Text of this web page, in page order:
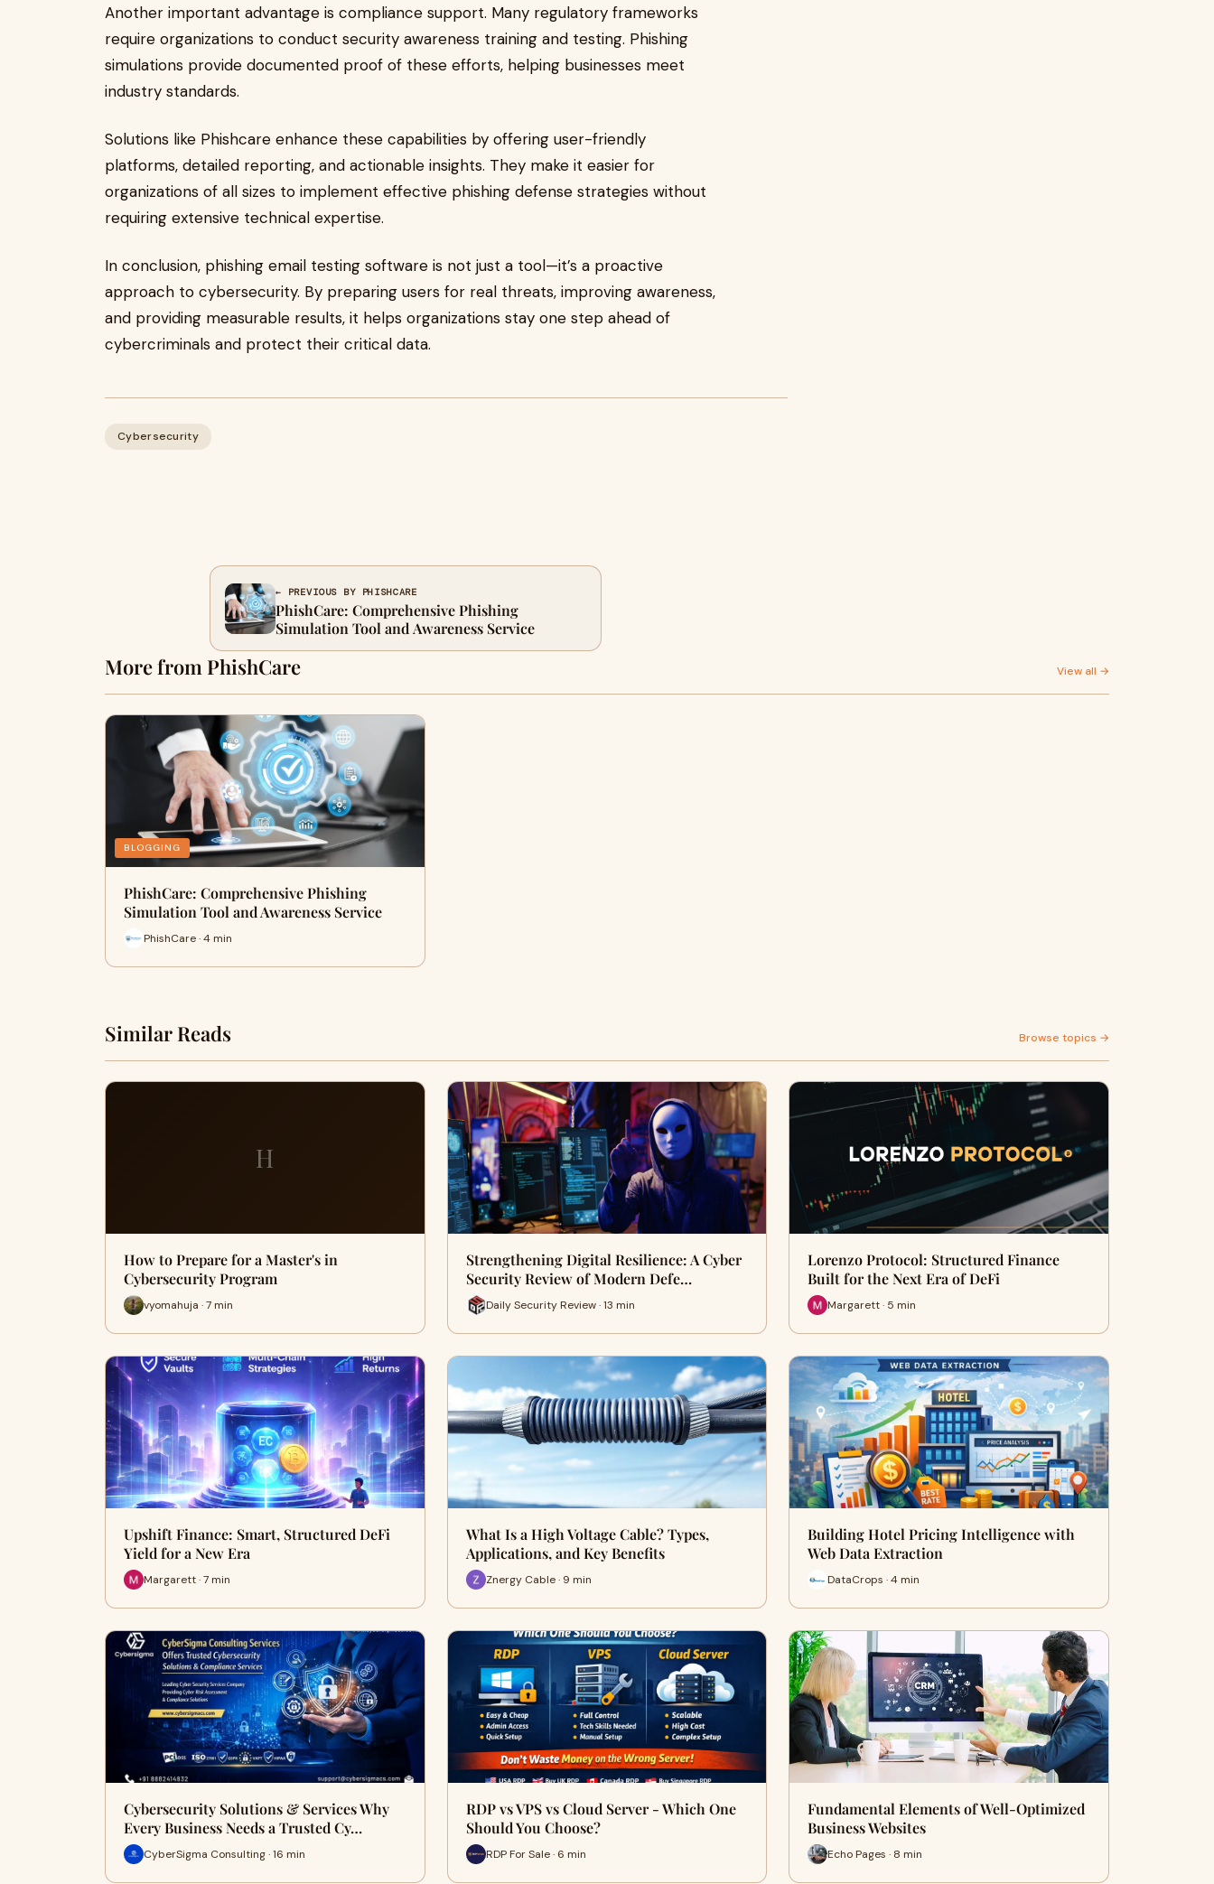
Another important advantage is compliance support. Many regulatory frameworks
require organizations to conduct security awareness training and testing. Phishing
simulations provide documented proof of these efforts, helping businesses meet
industry standards.
Solutions like Phishcare enhance these capabilities by offering user-friendly
platforms, detailed reporting, and actionable insights. They make it easier for
organizations of all sizes to implement effective phishing defense strategies without
requiring extensive technical expertise.
In conclusion, phishing email testing software is not just a tool—it’s a proactive
approach to cybersecurity. By preparing users for real threats, improving awareness,
and providing measurable results, it helps organizations stay one step ahead of
cybercriminals and protect their critical data.
Cybersecurity
← PREVIOUS BY PHISHCARE
PhishCare: Comprehensive Phishing
Simulation Tool and Awareness Service
More from PhishCare View all →
BLOGGING
PhishCare: Comprehensive Phishing
Simulation Tool and Awareness Service
PhishCare · 4 min
Similar Reads Browse topics →
H
How to Prepare for a Master's in
Cybersecurity Program
vyomahuja · 7 min
Strengthening Digital Resilience: A Cyber
Security Review of Modern Defe…
Daily Security Review · 13 min
Lorenzo Protocol: Structured Finance
Built for the Next Era of DeFi
Margarett · 5 min
Upshift Finance: Smart, Structured DeFi
Yield for a New Era
Margarett · 7 min
What Is a High Voltage Cable? Types,
Applications, and Key Benefits
Znergy Cable · 9 min
Building Hotel Pricing Intelligence with
Web Data Extraction
DataCrops · 4 min
Cybersecurity Solutions & Services Why
Every Business Needs a Trusted Cy…
CyberSigma Consulting · 16 min
RDP vs VPS vs Cloud Server - Which One
Should You Choose?
RDP For Sale · 6 min
Fundamental Elements of Well-Optimized
Business Websites
Echo Pages · 8 min